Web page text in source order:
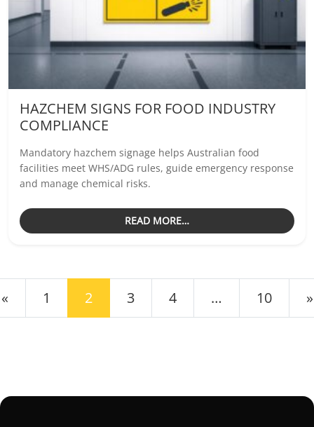
HAZCHEM SIGNS FOR FOOD INDUSTRY
COMPLIANCE
Mandatory hazchem signage helps Australian food
facilities meet WHS/ADG rules, guide emergency response
and manage chemical risks.
READ MORE…
NAVIGATION
« 1 2 3 4 … 10 »